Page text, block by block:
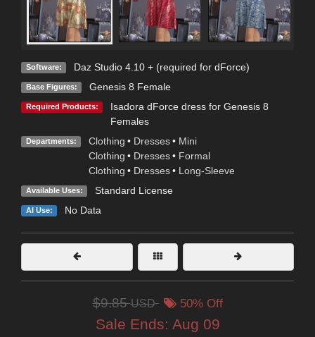
Software: Daz Studio 4.10 + (required for dForce)
Base Figures: Genesis 8 Female
Required Products:
Isadora dForce dress for Genesis 8
Females
Departments: Clothing • Dresses • Mini
Clothing • Dresses • Formal
Clothing • Dresses • Long-Sleeve
Available Uses: Standard License
AI Use: No Data
$9.85USD 50% Off
Sale Ends: Aug 09